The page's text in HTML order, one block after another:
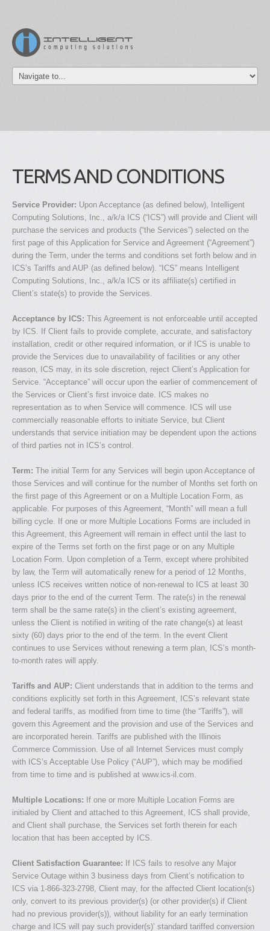
TERMS AND CONDITIONS
Service Provider: Upon Acceptance (as defined below), Intelligent
Computing Solutions, Inc., a/k/a ICS (“ICS”) will provide and Client will
purchase the services and products (“the Services”) selected on the
first page of this Application for Service and Agreement (“Agreement”)
during the Term, under the terms and conditions set forth below and in
ICS’s Tariffs and AUP (as defined below). “ICS” means Intelligent
Computing Solutions, Inc., a/k/a ICS or its affiliate(s) certified in
Client’s state(s) to provide the Services.
Acceptance by ICS: This Agreement is not enforceable until accepted
by ICS. If Client fails to provide complete, accurate, and satisfactory
installation, credit or other required information, or if ICS is unable to
provide the Services due to unavailability of facilities or any other
reason, ICS may, in its sole discretion, reject Client’s Application for
Service. “Acceptance” will occur upon the earlier of commencement of
the Services or Client’s first invoice date. ICS makes no
representation as to when Service will commence. ICS will use
commercially reasonable efforts to initiate Service, but Client
understands that service initiation may be dependent upon the actions
of third parties not in ICS’s control.
Term: The initial Term for any Services will begin upon Acceptance of
those Services and will continue for the number of Months set forth on
the first page of this Agreement or on a Multiple Location Form, as
applicable. For purposes of this Agreement, “Month” will mean a full
billing cycle. If one or more Multiple Locations Forms are included in
this Agreement, this Agreement will remain in effect until the last to
expire of the Terms set forth on the first page or on any Multiple
Location Form. Upon completion of a Term, except where prohibited
by law, the Term will automatically renew for a period of 12 Months,
unless ICS receives written notice of non-renewal to ICS at least 30
days prior to the end of the current Term. The rate(s) in the renewal
term shall be the same rate(s) in the client’s existing agreement,
unless the Client is notified in writing of the rate change(s) at least
sixty (60) days prior to the end of the term. In the event Client
continues to use Services without renewing a term plan, ICS’s month-
to-month rates will apply.
Tariffs and AUP: Client understands that in addition to the terms and
conditions explicitly set forth in this Agreement, ICS’s relevant state
and federal tariffs, as modified from time to time (the “Tariffs”), will
govern this Agreement and the provision and use of the Services and
are incorporated herein. Tariffs are published with the Illinois
Commerce Commission. Use of all Internet Services must comply
with ICS’s Acceptable Use Policy (“AUP”), which may be modified
from time to time and is published at www.ics-il.com.
Multiple Locations: If one or more Multiple Location Forms are
initialed by Client and attached to this Agreement, ICS shall provide,
and Client shall purchase, the Services set forth therein for each
location that has been accepted by ICS.
Client Satisfaction Guarantee: If ICS fails to resolve any Major
Service Outage within 3 business days from Client’s notification to
ICS via 1-866-323-2798, Client may, for the affected Client location(s)
only, convert to its previous provider(s) (or other provider(s) if Client
had no previous provider(s)), without liability for an early termination
charge and ICS will pay such provider(s)’ standard tariffed conversion